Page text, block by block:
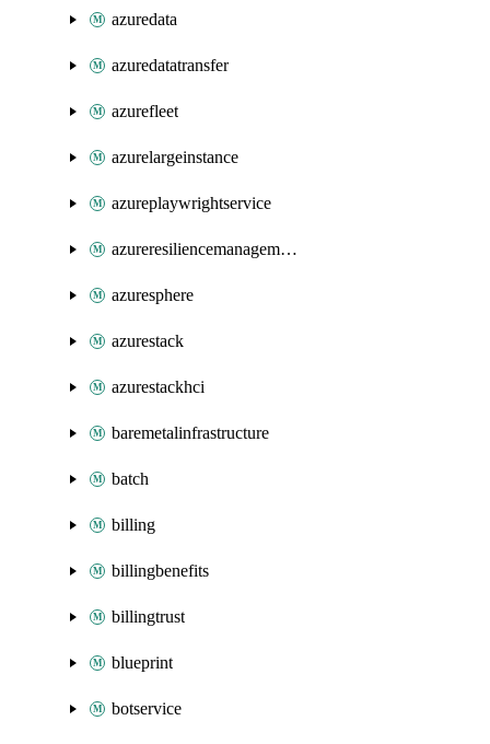
azuredata
azuredatatransfer
azurefleet
azurelargeinstance
azureplaywrightservice
azureresiliencemanagement
azuresphere
azurestack
azurestackhci
baremetalinfrastructure
batch
billing
billingbenefits
billingtrust
blueprint
botservice